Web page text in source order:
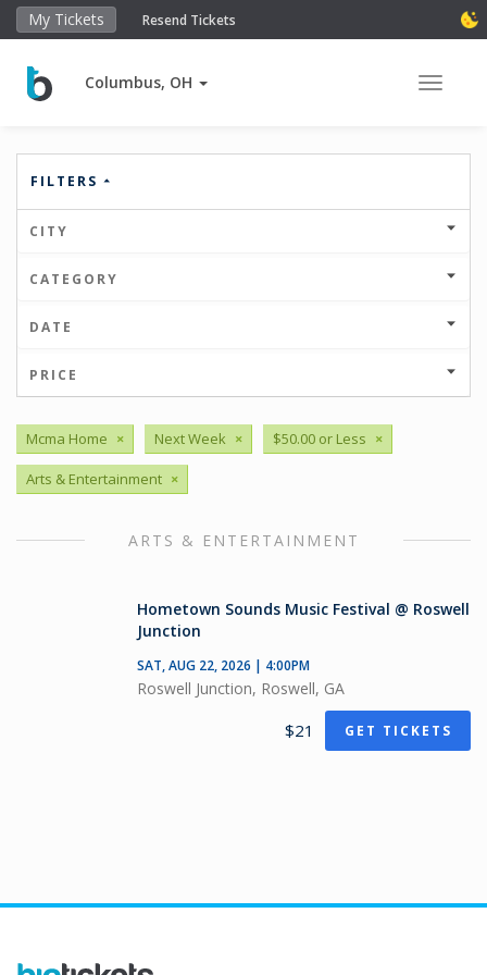
My Tickets Resend Tickets
Columbus, OH Toggle
FILTERS
CITY
CATEGORY
DATE
PRICE
Mcma Home × Next Week × $50.00 or Less ×
Arts & Entertainment ×
ARTS & ENTERTAINMENT
Hometown Sounds Music Festival @ Roswell
Junction
SAT, AUG 22, 2026 | 4:00PM
Roswell Junction, Roswell, GA
$21 GET TICKETS